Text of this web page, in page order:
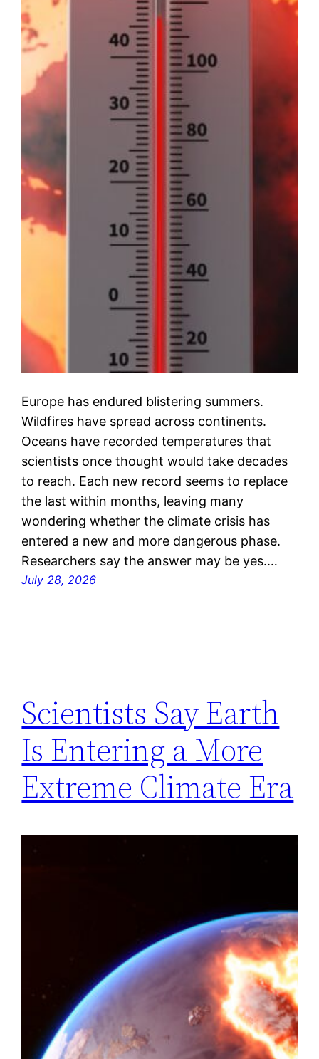
Europe has endured blistering summers.
Wildfires have spread across continents.
Oceans have recorded temperatures that
scientists once thought would take decades
to reach. Each new record seems to replace
the last within months, leaving many
wondering whether the climate crisis has
entered a new and more dangerous phase.
Researchers say the answer may be yes.…
July 28, 2026
Scientists Say Earth
Is Entering a More
Extreme Climate Era